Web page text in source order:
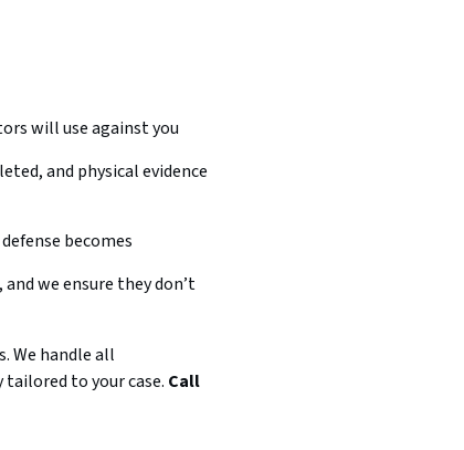
will use against you
and physical evidence
becomes
we ensure they don’t
We handle all
to your case. Call